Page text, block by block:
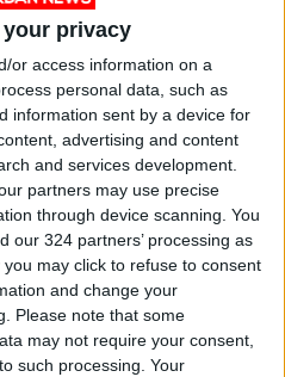
your privacy
or access information on a
personal data, such as
information sent by a device for
advertising and content
and services development.
partners may use precise
through device scanning. You
our 324 partners’ processing as
may click to refuse to consent
and change your
Please note that some
may not require your consent,
such processing. Your
drugs petra
TO
drug awareness march
in Irbid today